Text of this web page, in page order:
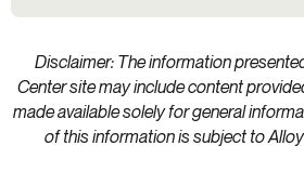
Disclaimer: The information
Center site may include content
made available solely for general
of this information is subject to